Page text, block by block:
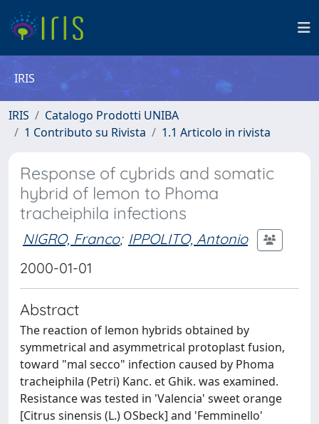
IRIS
IRIS
Catalogo Prodotti UNIBA
1 Contributo su Rivista
1.1 Articolo in rivista
Response of cybrids and somatic
hybrid of lemon to Phoma
tracheiphila infections
NIGRO, Franco; IPPOLITO, Antonio
2000-01-01
Abstract
The reaction of lemon hybrids obtained by
symmetrical and asymmetrical protoplast fusion,
toward "mal secco" infection caused by Phoma
tracheiphila (Petri) Kanc. et Ghik. was examined.
Resistance was tested in 'Valencia' sweet orange
[Citrus sinensis (L.) OSbeck] and 'Femminello'